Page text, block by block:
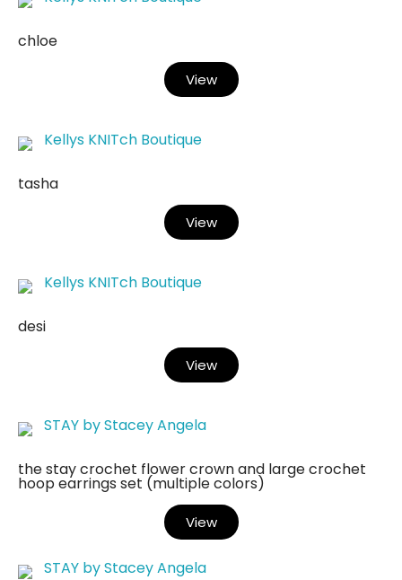
chloe
View
Kellys KNITch Boutique
tasha
View
Kellys KNITch Boutique
desi
View
STAY by Stacey Angela
the stay crochet flower crown and large crochet
hoop earrings set (multiple colors)
View
STAY by Stacey Angela